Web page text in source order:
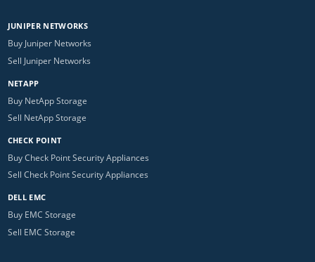
JUNIPER NETWORKS
Buy Juniper Networks
Sell Juniper Networks
NETAPP
Buy NetApp Storage
Sell NetApp Storage
CHECK POINT
Buy Check Point Security Appliances
Sell Check Point Security Appliances
DELL EMC
Buy EMC Storage
Sell EMC Storage